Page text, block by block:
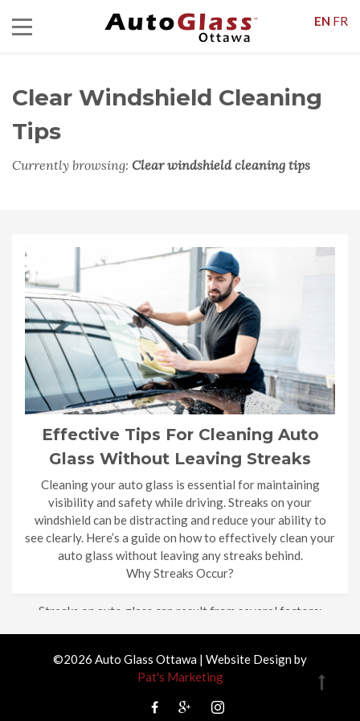
Clear Windshield Cleaning
Tips
Currently browsing: Clear windshield cleaning tips
Effective Tips For Cleaning Auto
Glass Without Leaving Streaks
Cleaning your auto glass is essential for maintaining
visibility and safety while driving. Streaks on your
windshield can be distracting and reduce your ability to
see clearly. Here’s a guide on how to effectively clean your
auto glass without leaving any streaks behind.
Why Streaks Occur?
Streaks on auto glass can result from several factors:
©2026 Auto Glass Ottawa | Website Design by
Pat's Marketing
EN FR